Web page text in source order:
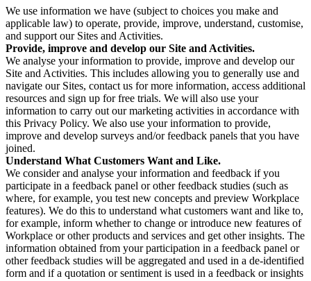
We use information we have (subject to choices you make and
applicable law) to operate, provide, improve, understand, customise,
and support our Sites and Activities.
Provide, improve and develop our Site and Activities.
We analyse your information to provide, improve and develop our
Site and Activities. This includes allowing you to generally use and
navigate our Sites, contact us for more information, access additional
resources and sign up for free trials. We will also use your
information to carry out our marketing activities in accordance with
this Privacy Policy. We also use your information to provide,
improve and develop surveys and/or feedback panels that you have
joined.
Understand What Customers Want and Like.
We consider and analyse your information and feedback if you
participate in a feedback panel or other feedback studies (such as
where, for example, you test new concepts and preview Workplace
features). We do this to understand what customers want and like to,
for example, inform whether to change or introduce new features of
Workplace or other products and services and get other insights. The
information obtained from your participation in a feedback panel or
other feedback studies will be aggregated and used in a de-identified
form and if a quotation or sentiment is used in a feedback or insights